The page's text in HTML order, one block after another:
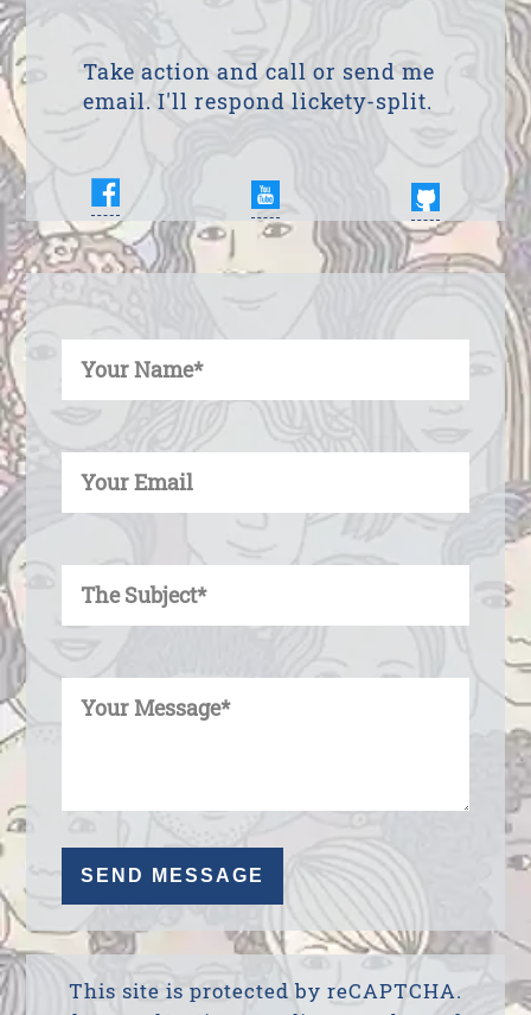
Take action and call or send me
email. I'll respond lickety-split.
This site is protected by reCAPTCHA.